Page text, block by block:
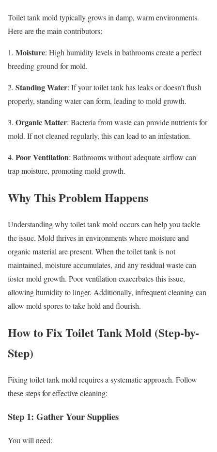
Toilet tank mold typically grows in damp, warm environments.
Here are the main contributors:
1. Moisture: High humidity levels in bathrooms create a perfect
breeding ground for mold.
2. Standing Water: If your toilet tank has leaks or doesn’t flush
properly, standing water can form, leading to mold growth.
3. Organic Matter: Bacteria from waste can provide nutrients for
mold. If not cleaned regularly, this can lead to an infestation.
4. Poor Ventilation: Bathrooms without adequate airflow can
trap moisture, promoting mold growth.
Why This Problem Happens
Understanding why toilet tank mold occurs can help you tackle
the issue. Mold thrives in environments where moisture and
organic material are present. When the toilet tank is not
maintained, moisture accumulates, and any residual waste can
foster mold growth. Poor ventilation exacerbates this issue,
allowing humidity to linger. Additionally, infrequent cleaning can
allow mold spores to take hold and flourish.
How to Fix Toilet Tank Mold (Step-by-
Step)
Fixing toilet tank mold requires a systematic approach. Follow
these steps for effective cleaning:
Step 1: Gather Your Supplies
You will need: